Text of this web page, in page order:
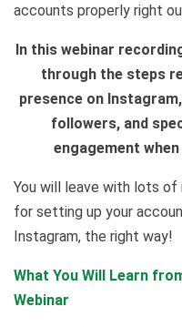
accounts properly right
In this webinar
through the steps
presence on
followers, and
engagement
You will leave with lots
for setting up your
Instagram, the right way!
What You Will Learn
Webinar